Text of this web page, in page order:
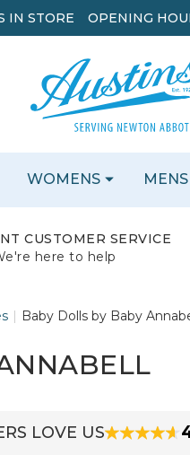
CUSTOMER SERVICE
here to help
Baby Dolls by Baby
LOVE US
WOMENS MENS
IN STORE OPENING